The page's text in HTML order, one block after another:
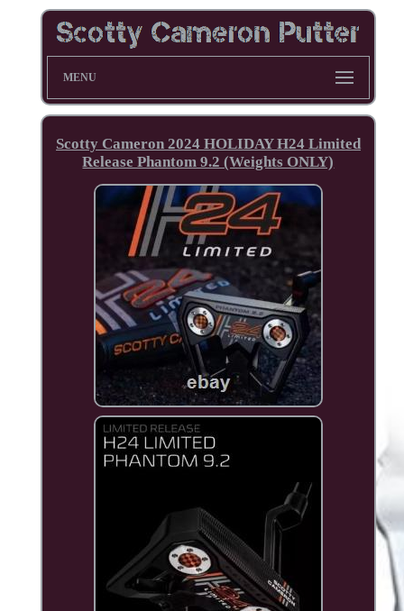
MENU
Scotty Cameron 2024 HOLIDAY H24 Limited
Release Phantom 9.2 (Weights ONLY)